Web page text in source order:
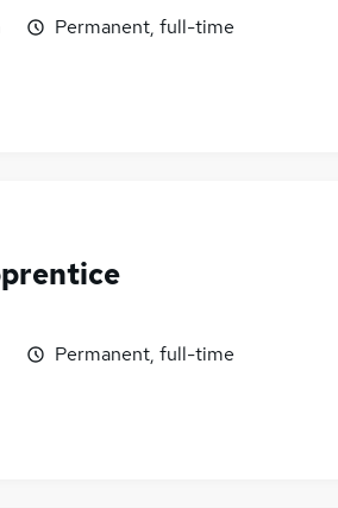
Permanent, full-time
Permanent, full-time